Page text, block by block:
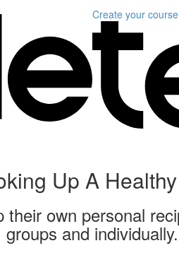
Create your course
Up A
own personal
groups and individually.